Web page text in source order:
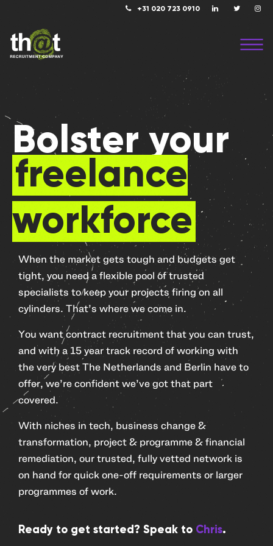
+31 020 723 0910
Bolster your
freelance
workforce
When the market gets tough and budgets get
tight, you need a flexible pool of trusted
specialists to keep your projects firing on all
cylinders. That’s where we come in.
You want contract recruitment that you can trust,
and with a 15 year track record of working with
the very best The Netherlands and Berlin have to
offer, we’re confident we’ve got that part
covered.
With niches in tech, business change &
transformation, project & programme & financial
remediation, our trusted, fully vetted network is
on hand for quick one-off requirements or larger
programmes of work.
Ready to get started? Speak to Chris.